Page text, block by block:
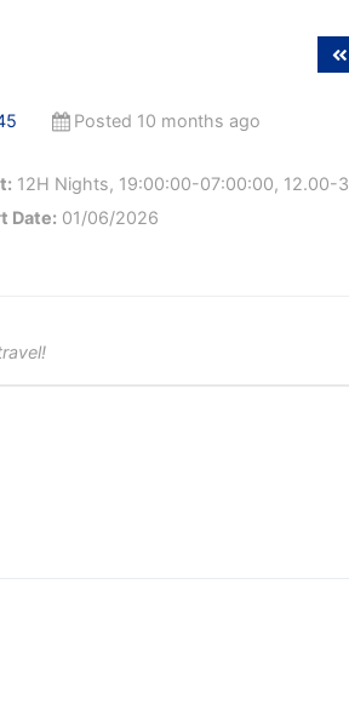
Posted 10 months ago
12H Nights, 19:00:00-07:00:00, 12.00-3
Date: 01/06/2026